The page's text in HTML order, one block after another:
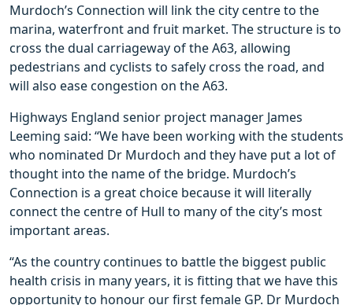
Murdoch’s Connection will link the city centre to the
marina, waterfront and fruit market. The structure is to
cross the dual carriageway of the A63, allowing
pedestrians and cyclists to safely cross the road, and
will also ease congestion on the A63.
Highways England senior project manager James
Leeming said: “We have been working with the students
who nominated Dr Murdoch and they have put a lot of
thought into the name of the bridge. Murdoch’s
Connection is a great choice because it will literally
connect the centre of Hull to many of the city’s most
important areas.
“As the country continues to battle the biggest public
health crisis in many years, it is fitting that we have this
opportunity to honour our first female GP. Dr Murdoch